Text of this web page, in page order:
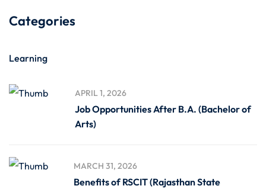
Categories
Learning
APRIL 1, 2026
Job Opportunities After B.A. (Bachelor of
Arts)
MARCH 31, 2026
Benefits of RSCIT (Rajasthan State